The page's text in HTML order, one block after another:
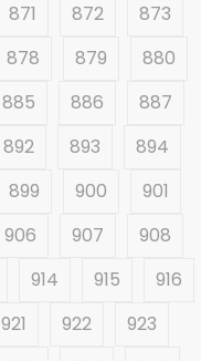
871 872
873
878 879
880
885 886
887
892 893
894
899 900
901
906 907
908
914 915
916
921 922
923